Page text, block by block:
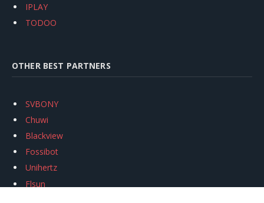
IPLAY
TODOO
OTHER BEST PARTNERS
SVBONY
Chuwi
Blackview
Fossibot
Unihertz
Flsun